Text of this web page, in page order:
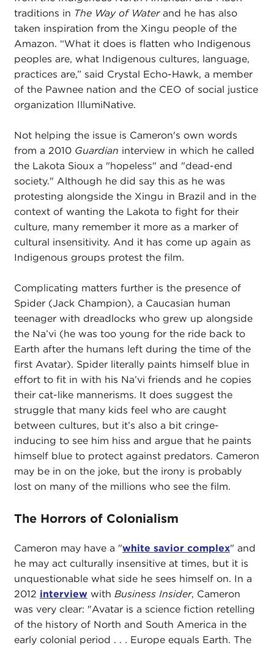
traditions in The Way of Water and he has also
taken inspiration from the Xingu people of the
Amazon. “What it does is flatten who Indigenous
peoples are, what Indigenous cultures, language,
practices are,” said Crystal Echo-Hawk, a member
of the Pawnee nation and the CEO of social justice
organization IllumiNative.
Not helping the issue is Cameron's own words
from a 2010 Guardian interview in which he called
the Lakota Sioux a "hopeless" and "dead-end
society." Although he did say this as he was
protesting alongside the Xingu in Brazil and in the
context of wanting the Lakota to fight for their
culture, many remember it more as a marker of
cultural insensitivity. And it has come up again as
Indigenous groups protest the film.
Complicating matters further is the presence of
Spider (Jack Champion), a Caucasian human
teenager with dreadlocks who grew up alongside
the Na’vi (he was too young for the ride back to
Earth after the humans left during the time of the
first Avatar). Spider literally paints himself blue in
effort to fit in with his Na’vi friends and he copies
their cat-like mannerisms. It does suggest the
struggle that many kids feel who are caught
between cultures, but it’s also a bit cringe-
inducing to see him hiss and argue that he paints
himself blue to protect against predators. Cameron
may be in on the joke, but the irony is probably
lost on many of the millions who see the film.
The Horrors of Colonialism
Cameron may have a "white savior complex" and
he may act culturally insensitive at times, but it is
unquestionable what side he sees himself on. In a
2012 interviewwith Business Insider, Cameron
was very clear: "Avatar is a science fiction retelling
of the history of North and South America in the
early colonial period . . . Europe equals Earth. The